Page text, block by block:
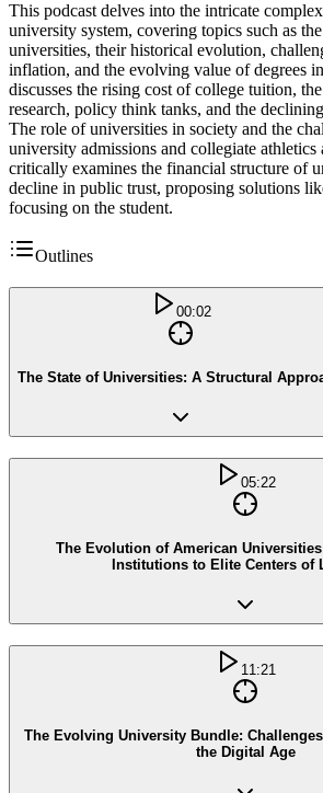
This podcast delves into the intricate
university system, covering topics such as
universities, their historical evolution,
inflation, and the evolving value of degrees
discusses the rising cost of college tuition,
research, policy think tanks, and the
The role of universities in society and the
university admissions and collegiate athletics
critically examines the financial structure of
decline in public trust, proposing solutions
focusing on the student.
Outlines
00:02
The State of Universities: A Structural
05:22
The Evolution of American
Institutions to Elite Centers of
11:21
The Evolving University Bundle:
the Digital Age